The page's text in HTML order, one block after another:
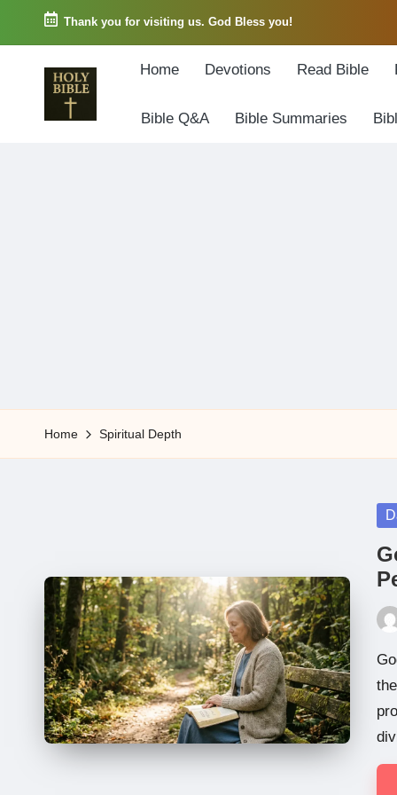
Skip
Thank you for visiting us. God Bless you!
5
Home Devotions Read Bible
Bible Q&A Bible Summaries
Home Spiritual Depth
by